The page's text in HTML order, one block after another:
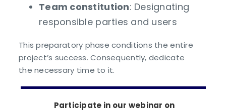
Team constitution: Designating
responsible parties and users
This preparatory phase conditions the entire
project’s success. Consequently, dedicate
the necessary time to it.
Participate in our webinar on